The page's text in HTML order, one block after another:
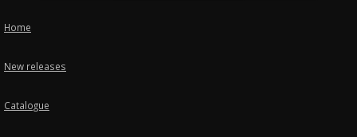
Home
New releases
Catalogue